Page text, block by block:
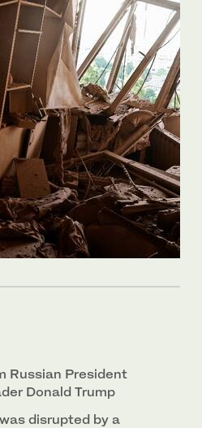
Russian President
Donald Trump
disrupted by a